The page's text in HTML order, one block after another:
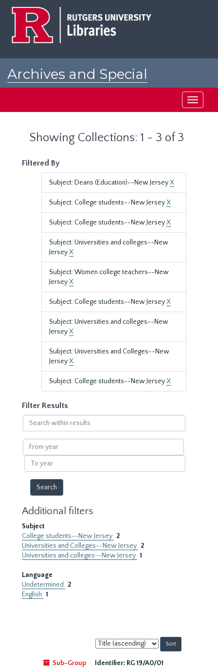
Archives and Special
Toggle
Showing Collections: 1 - 3 of 3
Filtered By
Subject: Deans (Education)--New JerseyX
Subject: College students--New JerseyX
Subject: College students--New JerseyX
Subject: Universities and colleges--New
JerseyX
Subject: Women college teachers--New
JerseyX
Subject: College students--New JerseyX
Subject: Universities and colleges--New
JerseyX
Subject: Universities and Colleges--New
JerseyX
Subject: College students--New JerseyX
Filter Results
Search
within
results
From
year
To
year
Additional filters
Subject
College students--New Jersey 2
Universities and Colleges--New Jersey 2
Universities and colleges--New Jersey 1
Language
Undetermined
2
English 1
Sort
by:
Sub-Group
Identifier: RG 19/A0/01